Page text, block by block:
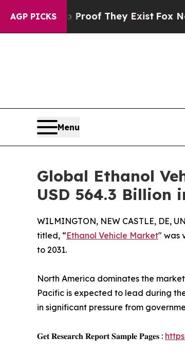
AGP PICKS
Proof They ExistFox News Goes
Menu
Global Ethanol
USD 564.3 Billion
WILMINGTON, NEW CASTLE, DE,
titled, “Ethanol Vehicle Market" was
to 2031.
North America dominates the
Pacific is expected to lead during
in significant pressure from
𝐆𝐞𝐭 𝐑𝐞𝐬𝐞𝐚𝐫𝐜𝐡 𝐑𝐞𝐩𝐨𝐫𝐭 𝐒𝐚𝐦𝐩𝐥𝐞 𝐏𝐚𝐠𝐞𝐬 :